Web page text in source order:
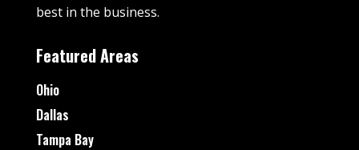
best in the business.
Featured Areas
Ohio
Dallas
Tampa Bay